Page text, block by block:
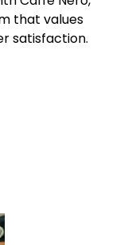
that values
satisfaction.